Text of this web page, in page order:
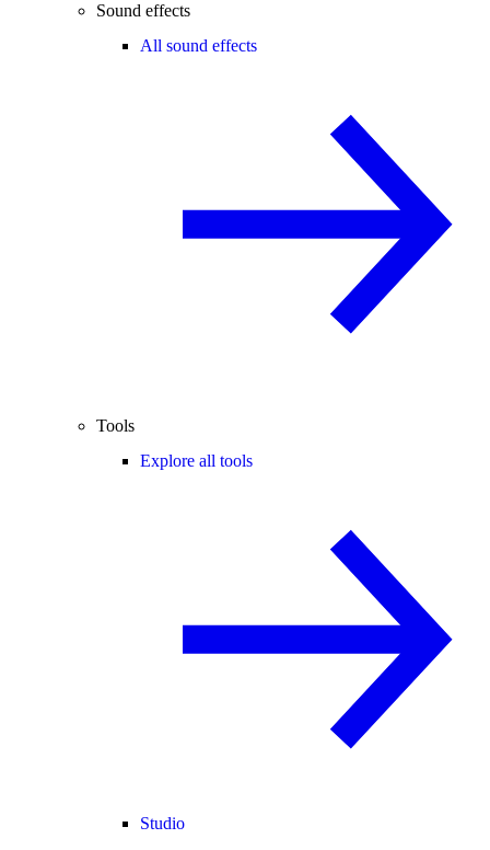
Sound effects
All sound effects
Tools
Explore all tools
Studio